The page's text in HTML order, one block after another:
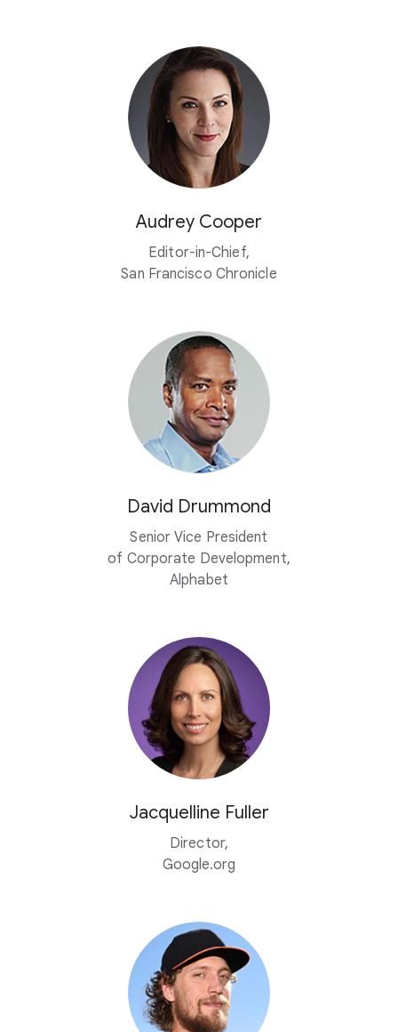
Audrey Cooper
Editor-in-Chief,
San Francisco Chronicle
David Drummond
Senior Vice President
of Corporate Development,
Alphabet
Jacquelline Fuller
Director,
Google.org